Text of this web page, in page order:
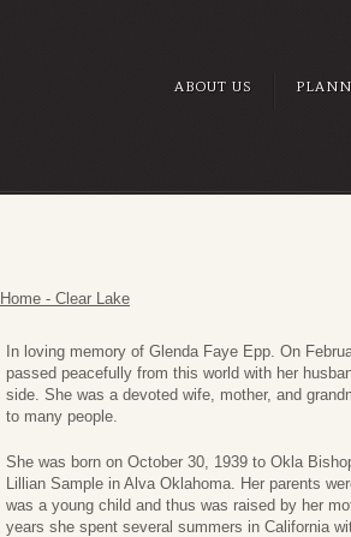
ABOUT US
- Clear Lake
In loving memory of Glenda Faye Epp. On
passed peacefully from this world with her
side. She was a devoted wife, mother, and
to many people.
She was born on October 30, 1939 to Okla
Lillian Sample in Alva Oklahoma. Her parents
was a young child and thus was raised by her
years she spent several summers in California